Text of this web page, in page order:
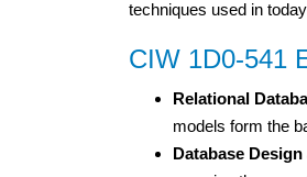
techniques used in
CIW 1D0-541
Relational
models form the
Database